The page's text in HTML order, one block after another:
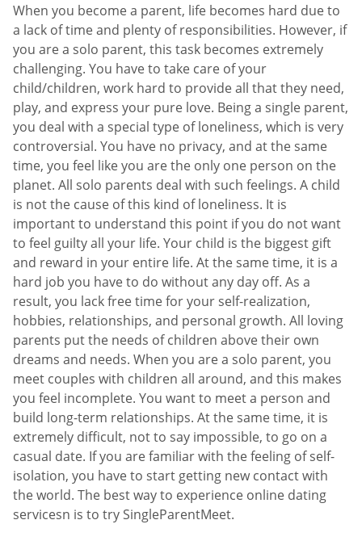
When you become a parent, life becomes hard due to
a lack of time and plenty of responsibilities. However, if
you are a solo parent, this task becomes extremely
challenging. You have to take care of your
child/children, work hard to provide all that they need,
play, and express your pure love. Being a single parent,
you deal with a special type of loneliness, which is very
controversial. You have no privacy, and at the same
time, you feel like you are the only one person on the
planet. All solo parents deal with such feelings. A child
is not the cause of this kind of loneliness. It is
important to understand this point if you do not want
to feel guilty all your life. Your child is the biggest gift
and reward in your entire life. At the same time, it is a
hard job you have to do without any day off. As a
result, you lack free time for your self-realization,
hobbies, relationships, and personal growth. All loving
parents put the needs of children above their own
dreams and needs. When you are a solo parent, you
meet couples with children all around, and this makes
you feel incomplete. You want to meet a person and
build long-term relationships. At the same time, it is
extremely difficult, not to say impossible, to go on a
casual date. If you are familiar with the feeling of self-
isolation, you have to start getting new contact with
the world. The best way to experience online dating
servicesn is to try SingleParentMeet.